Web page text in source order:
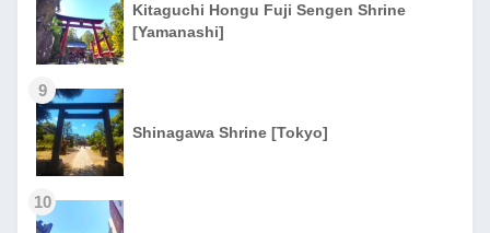
Kitaguchi Hongu Fuji Sengen Shrine
[Yamanashi]
9
Shinagawa Shrine [Tokyo]
10